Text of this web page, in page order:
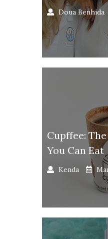
Doua Benhida
Cupffee:
You Can Eat
Kenda